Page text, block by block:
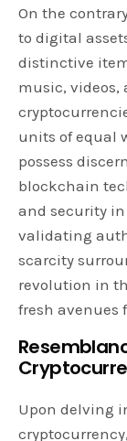
On the
to digital
distinctive
music, videos,
units of equal
possess
blockchain
and security
validating
scarcity
revolution in
fresh avenues
Upon delving